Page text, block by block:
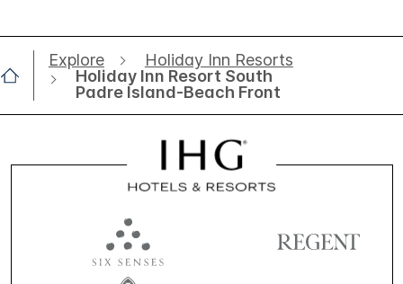
Explore
Holiday Inn Resorts
Holiday Inn Resort South
Padre Island-Beach Front